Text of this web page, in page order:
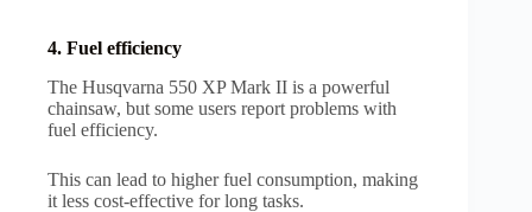
4. Fuel efficiency
The Husqvarna 550 XP Mark II is a powerful
chainsaw, but some users report problems with
fuel efficiency.
This can lead to higher fuel consumption, making
it less cost-effective for long tasks.